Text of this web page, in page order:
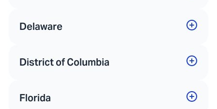
Delaware
District of Columbia
Florida